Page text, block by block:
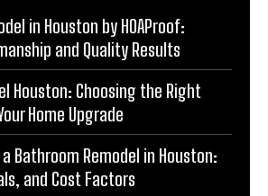
in Houston by HOAProof:
and Quality Results
Houston: Choosing the Right
Home Upgrade
Bathroom Remodel in Houston:
and Cost Factors